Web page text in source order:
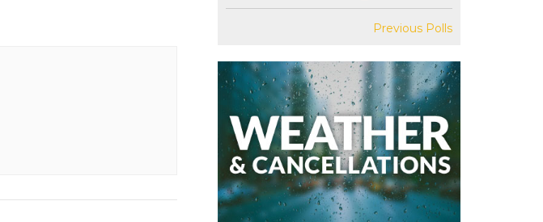
Previous Polls